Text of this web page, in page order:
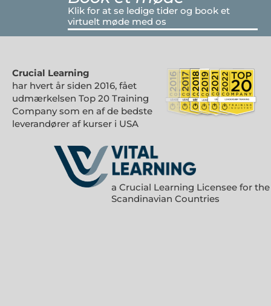
Klik for at se ledige tider og book et
virtuelt møde med os
Crucial Learning
har hvert år siden 2016, fået
udmærkelsen Top 20 Training
Company som en af de bedste
leverandører af kurser i USA
a Crucial Learning Licensee for the
Scandinavian Countries